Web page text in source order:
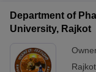
Department of
University, Rajkot
Rajkot